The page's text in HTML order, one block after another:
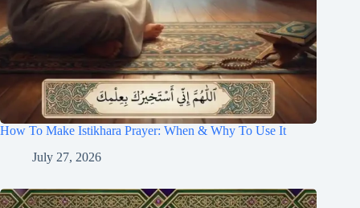
How To Make Istikhara Prayer: When & Why To Use It
July 27, 2026